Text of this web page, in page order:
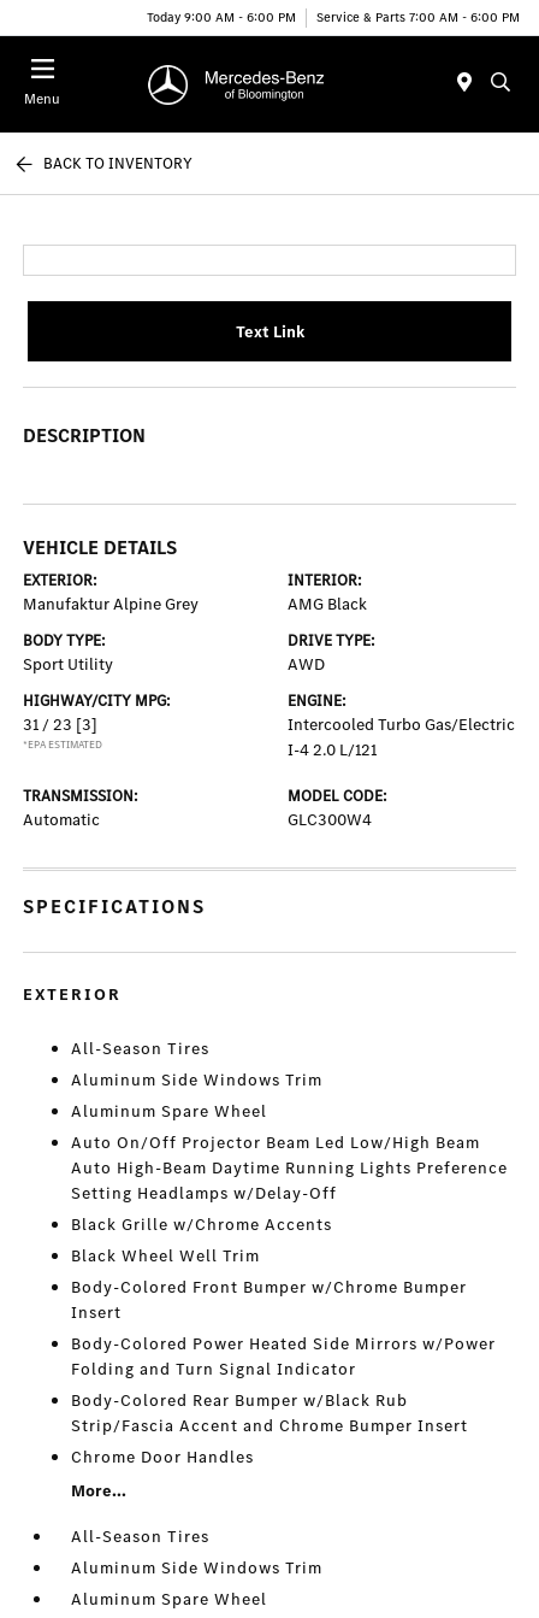
Today 9:00 AM - 6:00 PM Service & Parts 7:00 AM - 6:00 PM
Menu
BACK TO INVENTORY
Text Link
DESCRIPTION
VEHICLE DETAILS
EXTERIOR:
Manufaktur Alpine Grey
INTERIOR:
AMG Black
BODY TYPE:
Sport Utility
DRIVE TYPE:
AWD
HIGHWAY/CITY MPG:
31 / 23 [3]
*EPA ESTIMATED
ENGINE:
Intercooled Turbo Gas/Electric
I-4 2.0 L/121
TRANSMISSION:
Automatic
MODEL CODE:
GLC300W4
SPECIFICATIONS
EXTERIOR
All-Season Tires
Aluminum Side Windows Trim
Aluminum Spare Wheel
Auto On/Off Projector Beam Led Low/High Beam
Auto High-Beam Daytime Running Lights Preference
Setting Headlamps w/Delay-Off
Black Grille w/Chrome Accents
Black Wheel Well Trim
Body-Colored Front Bumper w/Chrome Bumper
Insert
Body-Colored Power Heated Side Mirrors w/Power
Folding and Turn Signal Indicator
Body-Colored Rear Bumper w/Black Rub
Strip/Fascia Accent and Chrome Bumper Insert
Chrome Door Handles
More...
All-Season Tires
Aluminum Side Windows Trim
Aluminum Spare Wheel